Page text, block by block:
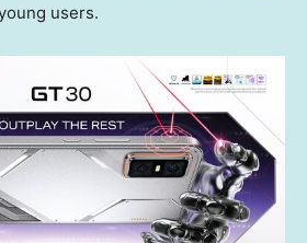
users.